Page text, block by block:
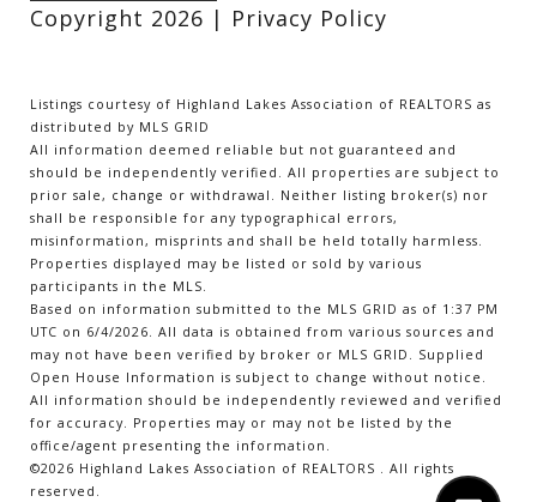
Copyright 2026 | Privacy Policy
Listings courtesy of Highland Lakes Association of REALTORS as
distributed by MLS GRID
All information deemed reliable but not guaranteed and
should be independently verified. All properties are subject to
prior sale, change or withdrawal. Neither listing broker(s) nor
shall be responsible for any typographical errors,
misinformation, misprints and shall be held totally harmless.
Properties displayed may be listed or sold by various
participants in the MLS.
Based on information submitted to the MLS GRID as of 1:37 PM
UTC on 6/4/2026. All data is obtained from various sources and
may not have been verified by broker or MLS GRID. Supplied
Open House Information is subject to change without notice.
All information should be independently reviewed and verified
for accuracy. Properties may or may not be listed by the
office/agent presenting the information.
©2026 Highland Lakes Association of REALTORS . All rights
reserved.